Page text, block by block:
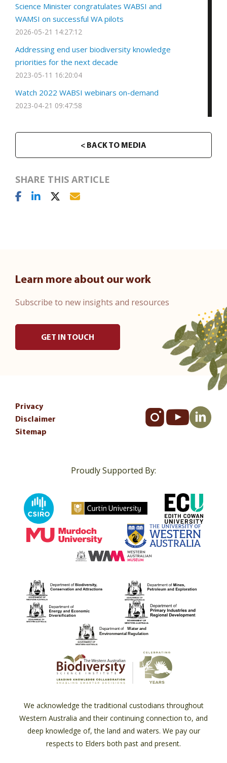
Science Minister congratulates WABSI and
WAMSI on successful WA pilots
2026-05-21 14:27:12
Addressing end user biodiversity knowledge
priorities for the next decade
2023-05-11 16:20:04
Watch 2022 WABSI webinars on-demand
2023-04-21 09:47:58
< BACK TO MEDIA
SHARE THIS ARTICLE
Learn more about our work
Subscribe to new insights and resources
GET IN TOUCH
Privacy
Disclaimer
Sitemap
Proudly Supported By:
We acknowledge the traditional custodians throughout
Western Australia and their continuing connection to, and
deep knowledge of, the land and waters. We pay our
respects to Elders both past and present.